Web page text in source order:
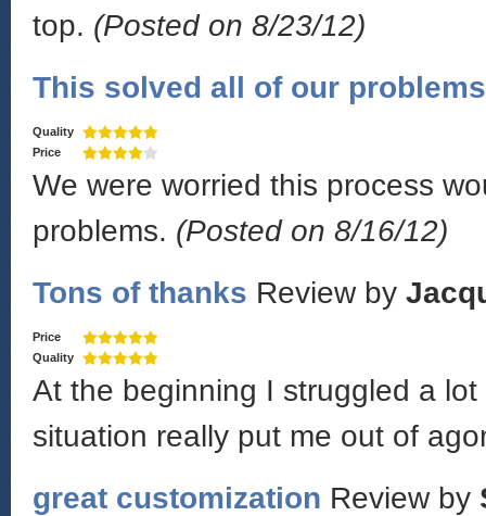
top. (Posted on 8/23/12)
This solved all of our
Quality
Price
We were worried this process
problems. (Posted on 8/16/12)
Tons of thanks Review by
Price
Quality
At the beginning I struggled a
situation really put me out of
great customization Review by